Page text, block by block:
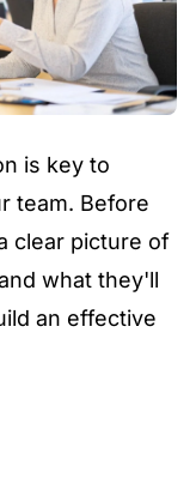
is key to
team. Before
clear picture of
what they'll
an effective